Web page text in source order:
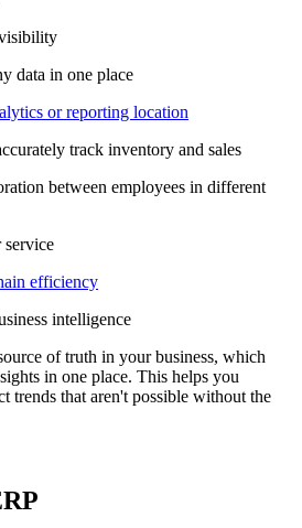
data in one place
or reporting location
track inventory and sales
between employees in different
service
efficiency
intelligence
of truth in your business, which
in one place. This helps you
trends that aren't possible without the